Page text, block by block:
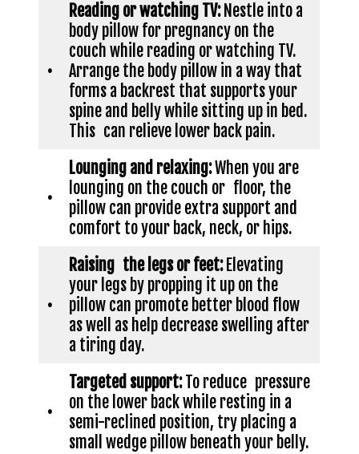
•
Reading or watching TV: Nestle into a
body pillow for pregnancy on the
couch while reading or watching TV.
Arrange the body pillow in a way that
forms a backrest that supports your
spine and belly while sitting up in bed.
This can relieve lower back pain.
•
Lounging and relaxing:When you are
lounging on the couch or floor, the
pillow can provide extra support and
comfort to your back, neck, or hips.
•
Raising the legs or feet: Elevating
your legs by propping it up on the
pillow can promote better blood flow
as well as help decrease swelling after
a tiring day.
•
Targeted support:To reduce pressure
on the lower back while resting in a
semi-reclined position, try placing a
small wedge pillow beneath your belly.